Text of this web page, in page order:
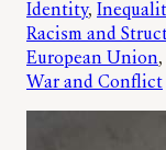
Identity,
Racism and
European Union,
War and Conflict